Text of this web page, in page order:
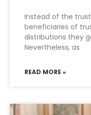
Instead of the
beneficiaries of
distributions they
Nevertheless, as
READ MORE »